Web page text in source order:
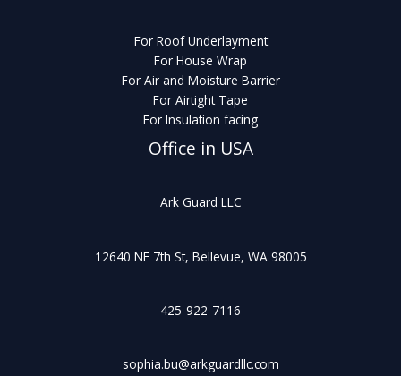
For Roof Underlayment
For House Wrap
For Air and Moisture Barrier
For Airtight Tape
For Insulation facing
Office in USA
Ark Guard LLC
12640 NE 7th St, Bellevue, WA 98005
425-922-7116
sophia.bu@arkguardllc.com